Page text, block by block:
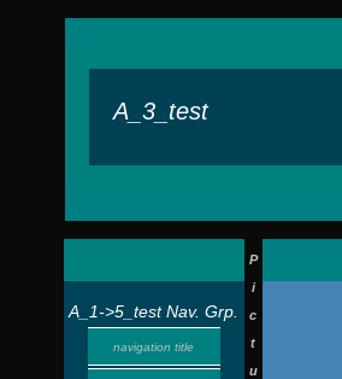
A_3_test
A_1->5_test Nav. Grp.
navigation title
P
i
c
t
u